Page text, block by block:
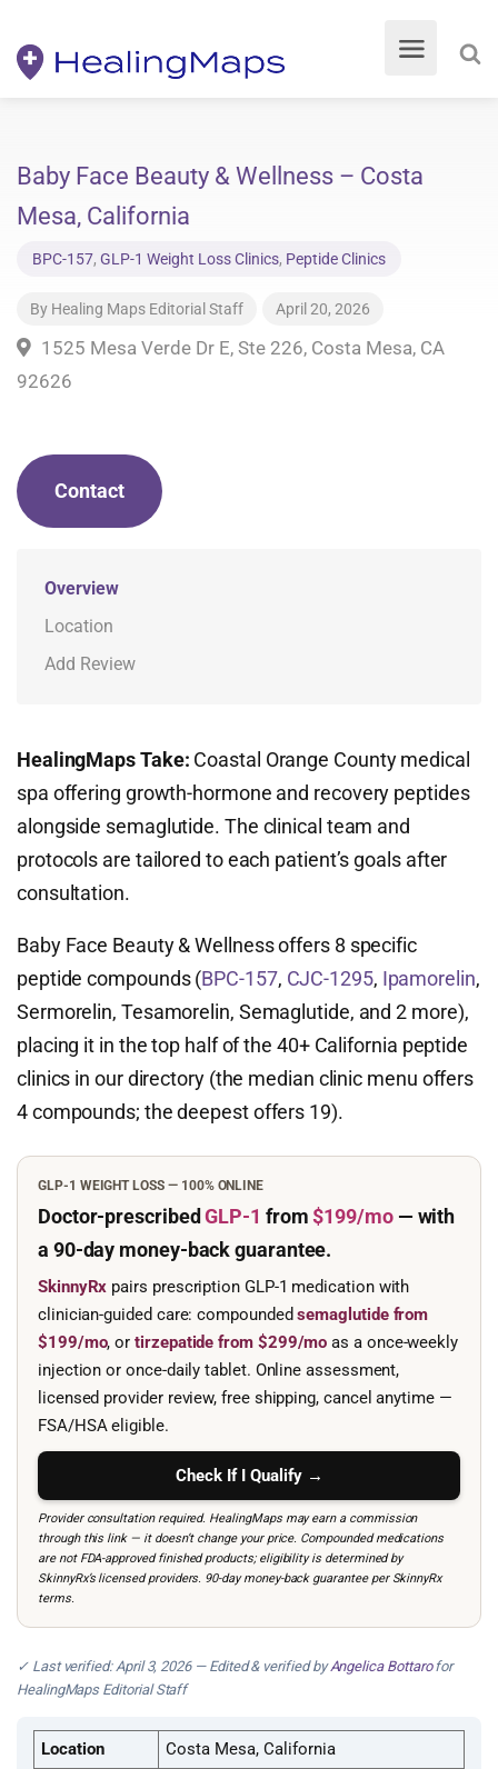
Baby Face Beauty & Wellness – Costa
Mesa, California
BPC-157, GLP-1 Weight Loss Clinics, Peptide Clinics
By Healing Maps Editorial Staff April 20, 2026
1525 Mesa Verde Dr E, Ste 226, Costa Mesa, CA
92626
Contact
Overview
Location
Add Review
HealingMaps Take: Coastal Orange County medical
spa offering growth-hormone and recovery peptides
alongside semaglutide. The clinical team and
protocols are tailored to each patient’s goals after
consultation.
Baby Face Beauty & Wellness offers 8 specific
peptide compounds (BPC-157, CJC-1295, Ipamorelin,
Sermorelin, Tesamorelin, Semaglutide, and 2 more),
placing it in the top half of the 40+ California peptide
clinics in our directory (the median clinic menu offers
4 compounds; the deepest offers 19).
GLP-1 WEIGHT LOSS — 100% ONLINE
Doctor-prescribedGLP-1 from$199/mo— with
a 90-day money-back guarantee.
SkinnyRx pairs prescription GLP-1 medication with
clinician-guided care: compoundedsemaglutide from
$199/mo, ortirzepatide from $299/mo as a once-weekly
injection or once-daily tablet. Online assessment,
licensed provider review, free shipping, cancel anytime —
FSA/HSA eligible.
Check If I Qualify →
Provider consultation required. HealingMaps may earn a commission
through this link — it doesn’t change your price. Compounded medications
are not FDA-approved finished products; eligibility is determined by
SkinnyRx’s licensed providers. 90-day money-back guarantee per SkinnyRx
terms.
✓ Last verified: April 3, 2026 — Edited & verified byAngelica Bottarofor
HealingMaps Editorial Staff
Location Costa Mesa, California